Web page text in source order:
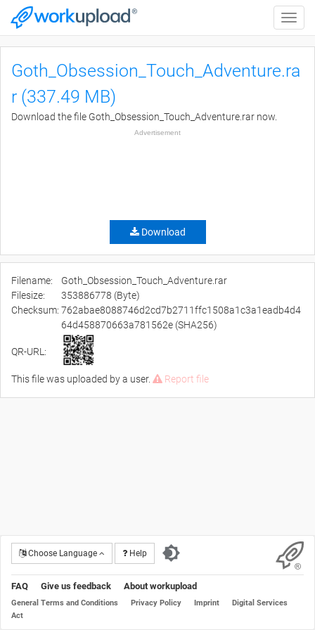
Toggle
Goth_Obsession_Touch_Adventure.ra
r (337.49 MB)
Download the file Goth_Obsession_Touch_Adventure.rar now.
Advertisement
Download
Filename:
Goth_Obsession_Touch_Adventure.rar
Filesize:
353886778 (Byte)
Checksum: 762abae8088746d2cd7b2711ffc1508a1c3a1eadb4d4
64d458870663a781562e (SHA256)
QR-URL:
This file was uploaded by a user. Report file
Choose Language Help
FAQ Give us feedback About workupload
General Terms and Conditions Privacy Policy Imprint
Digital Services
Act